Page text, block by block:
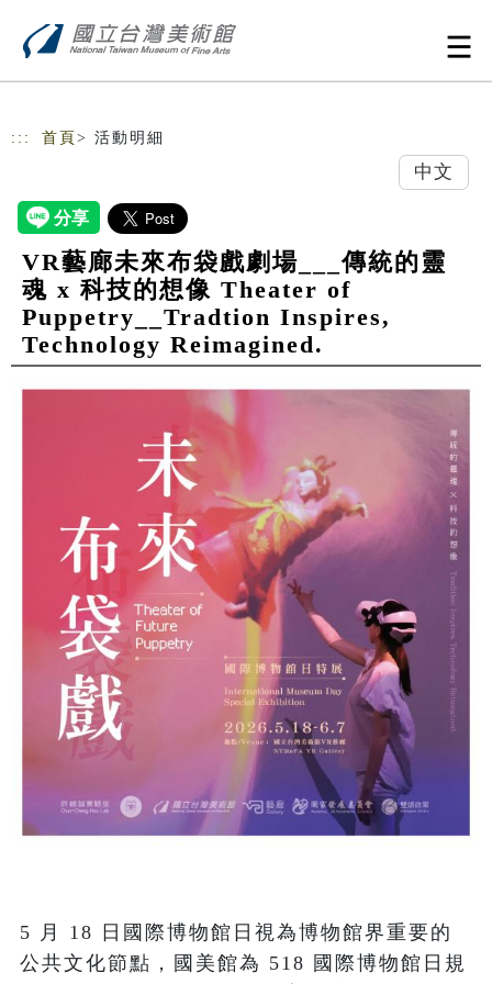
::: 首頁 > 活動明細
中文
VR藝廊未來布袋戲劇場___傳統的靈
魂 x 科技的想像 Theater of
Puppetry__Tradtion Inspires,
Technology Reimagined.
5 月 18 日國際博物館日視為博物館界重要的
公共文化節點，國美館為 518 國際博物館日規